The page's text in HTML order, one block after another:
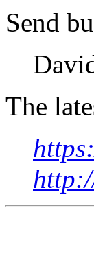
Send
The